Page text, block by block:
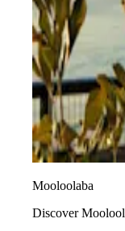
Mooloolaba
Discover